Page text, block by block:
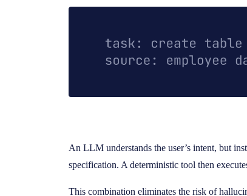
An LLM understands the user’s intent, but
specification. A deterministic tool then
This combination eliminates the risk of